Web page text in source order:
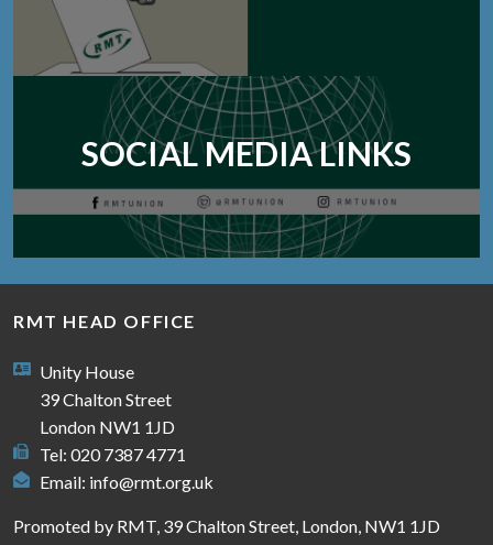
SOCIAL MEDIA LINKS
RMT HEAD OFFICE
Unity House
39 Chalton Street
London NW1 1JD
Tel: 020 7387 4771
Email: info@rmt.org.uk
Promoted by RMT, 39 Chalton Street, London, NW1 1JD